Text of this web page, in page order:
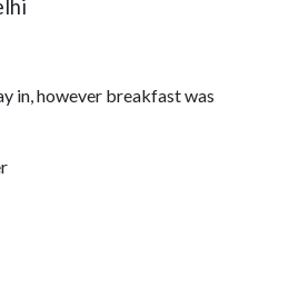
in, however breakfast was